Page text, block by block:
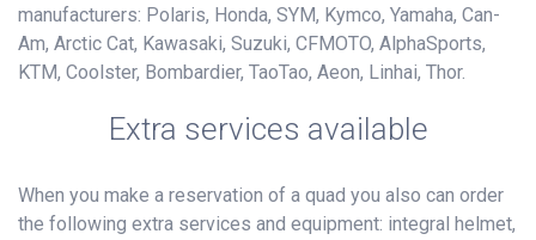
manufacturers: Polaris, Honda, SYM, Kymco, Yamaha, Can-
Am, Arctic Cat, Kawasaki, Suzuki, CFMOTO, AlphaSports,
KTM, Coolster, Bombardier, TaoTao, Aeon, Linhai, Thor.
Extra services available
When you make a reservation of a quad you also can order
the following extra services and equipment: integral helmet,